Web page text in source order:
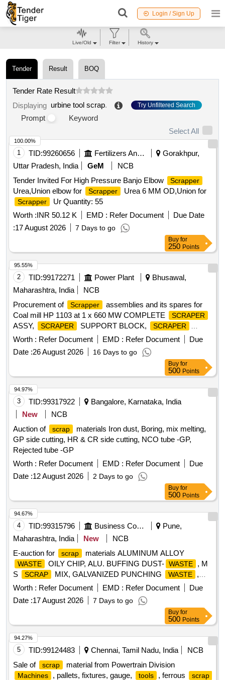
Login / Sign Up
Tender Result BOQ
Tender Rate Result
Displaying urbine tool scrap. Try Unfiltered Search
Prompt
Keyword
Select All
1 TID:99260656 Fertilizers And Pesticides
Gorakhpur,
Uttar Pradesh, India
GeM
NCB
Tender Invited For High Pressure Banjo Elbow
Scrapper
Urea,Union elbow for Scrapper Urea 6 MM OD,Union for
Scrapper
Ur Quantity: 55
Worth :INR 50.12 K EMD : Refer Document
Due Date
:17 August 2026 7 Days to go
100.00%
Buy for
250 Points
2 TID:99172271 Power Plant
Bhusawal,
Maharashtra, India
NCB
Procurement of
Scrapper
assemblies and its spares for
Coal mill HP 1103 at 1 x 660 MW COMPLETE
SCRAPER
ASSY, SCRAPER SUPPORT BLOCK, SCRAPER
WEAR PLATE, SCRAPER PIN, TORSION SPRING
Worth : Refer Document EMD : Refer Document
Due
Date :26 August 2026 16 Days to go
95.55%
Buy for
500 Points
3 TID:99317922
Bangalore, Karnataka, India
New
NCB
Auction of
scrap
materials Iron dust, Boring, mix melting,
GP side cutting, HR & CR side cutting, NCO tube -GP,
Rejected tube -GP
Worth : Refer Document EMD : Refer Document
Due
Date :12 August 2026 2 Days to go
94.97%
Buy for
500 Points
4 TID:99315796 Business Consultancy
Pune,
Maharashtra, India
New
NCB
E-auction for
scrap materials ALUMINUM ALLOY
WASTE OILY CHIP, ALU. BUFFING DUST- WASTE
, M
S
SCRAP MIX, GALVANIZED PUNCHING WASTE
,
IRON STEEL
WASTE (TURN CHIPS), IRON STEEL
WASTE TUBE END CUTS, ZN ALLOY
POWDER), AL. EXTRUSION
WASTE (DUST), AL
– CHIPS
WITH IRON, ALUMINIUM BRONZ FINE DROSS, ALU.
BUFFING DUST- WASTE , BRASS WIRE SCRAP
Worth : Refer Document EMD : Refer Document
Due
Date :17 August 2026 7 Days to go
94.67%
Buy for
500 Points
5 TID:99124483 Chennai, Tamil Nadu, India
NCB
Sale of
scrap material from Powertrain Division
Machines , pallets, fixtures, gauge, tools , ferrous scrap
94.27%
Live/Old Filter History